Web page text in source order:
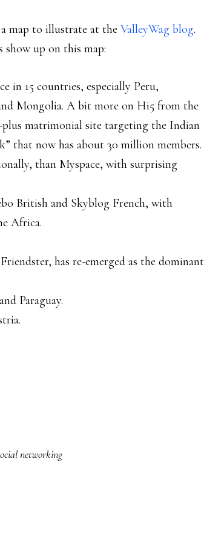
map to illustrate at the ValleyWag blog.
show up on this map:
in 15 countries, especially Peru,
Mongolia. A bit more on Hi5 from the
matrimonial site targeting the Indian
that now has about 30 million members.
than Myspace, with surprising
British and Skyblog French, with
Africa.
has re-emerged as the dominant
Paraguay.
networking